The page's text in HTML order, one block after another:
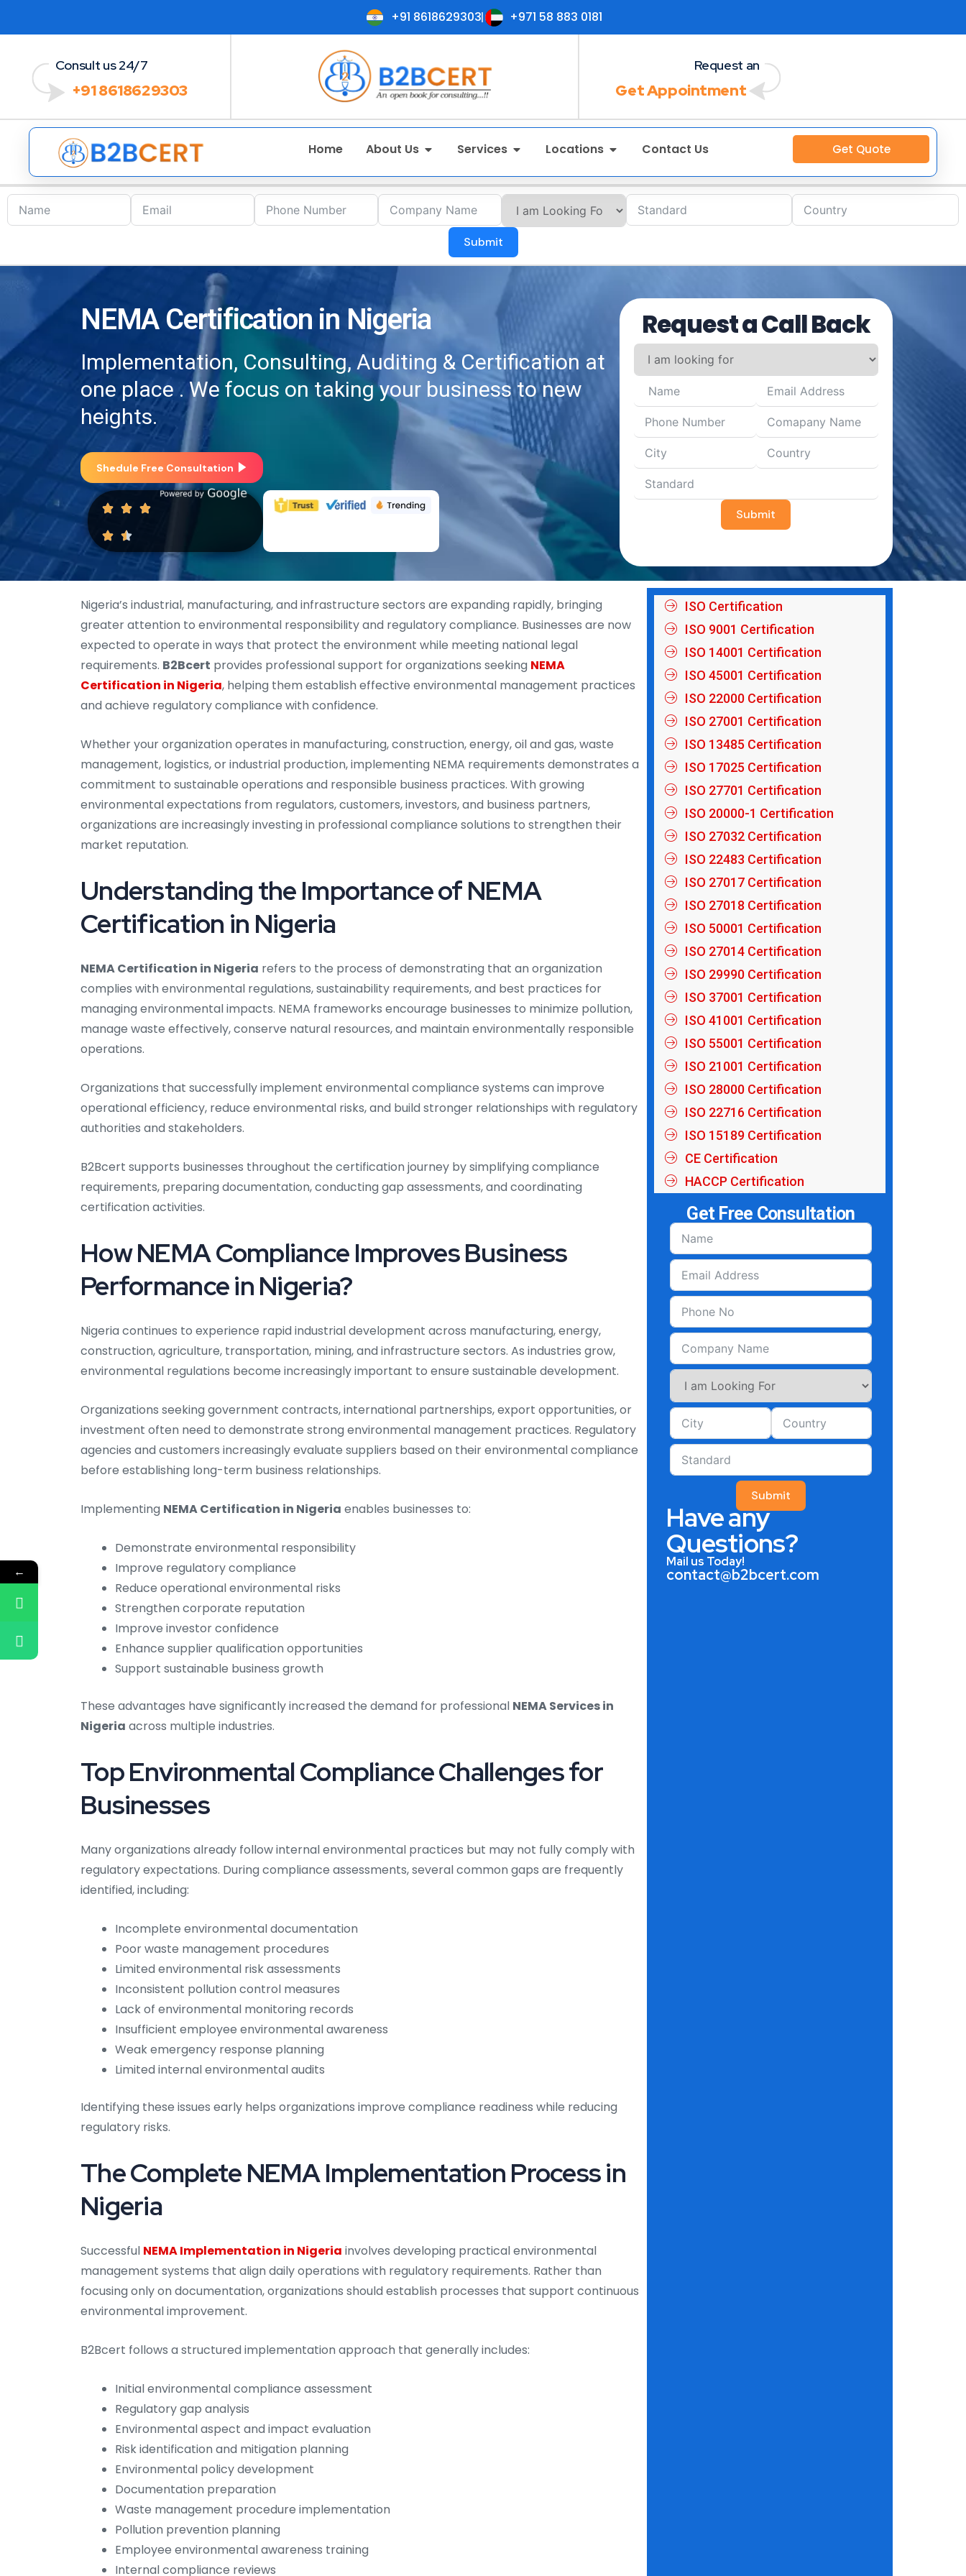
+91 8618629303 +971 58 883 0181
Consult us 24/7
+91 8618629303
Request an
Get Appointment
Home About Us Services Locations Contact Us Get Quote
Submit
NEMA Certification in Nigeria
Implementation, Consulting, Auditing & Certification at
one place . We focus on taking your business to new
heights.
Shedule Free Consultation
Request a Call Back
Submit
Nigeria’s industrial, manufacturing, and infrastructure sectors are expanding rapidly, bringing
greater attention to environmental responsibility and regulatory compliance. Businesses are now
expected to operate in ways that protect the environment while meeting national legal
requirements. B2Bcert provides professional support for organizations seeking NEMA
Certification in Nigeria, helping them establish effective environmental management practices
and achieve regulatory compliance with confidence.
Whether your organization operates in manufacturing, construction, energy, oil and gas, waste
management, logistics, or industrial production, implementing NEMA requirements demonstrates a
commitment to sustainable operations and responsible business practices. With growing
environmental expectations from regulators, customers, investors, and business partners,
organizations are increasingly investing in professional compliance solutions to strengthen their
market reputation.
Understanding the Importance of NEMA
Certification in Nigeria
NEMA Certification in Nigeria refers to the process of demonstrating that an organization
complies with environmental regulations, sustainability requirements, and best practices for
managing environmental impacts. NEMA frameworks encourage businesses to minimize pollution,
manage waste effectively, conserve natural resources, and maintain environmentally responsible
operations.
Organizations that successfully implement environmental compliance systems can improve
operational efficiency, reduce environmental risks, and build stronger relationships with regulatory
authorities and stakeholders.
B2Bcert supports businesses throughout the certification journey by simplifying compliance
requirements, preparing documentation, conducting gap assessments, and coordinating
certification activities.
How NEMA Compliance Improves Business
Performance in Nigeria?
Nigeria continues to experience rapid industrial development across manufacturing, energy,
construction, agriculture, transportation, mining, and infrastructure sectors. As industries grow,
environmental regulations become increasingly important to ensure sustainable development.
Organizations seeking government contracts, international partnerships, export opportunities, or
investment often need to demonstrate strong environmental management practices. Regulatory
agencies and customers increasingly evaluate suppliers based on their environmental compliance
before establishing long-term business relationships.
Implementing NEMA Certification in Nigeria enables businesses to:
Demonstrate environmental responsibility
Improve regulatory compliance
Reduce operational environmental risks
Strengthen corporate reputation
Improve investor confidence
Enhance supplier qualification opportunities
Support sustainable business growth
These advantages have significantly increased the demand for professional NEMA Services in
Nigeria across multiple industries.
Top Environmental Compliance Challenges for
Businesses
Many organizations already follow internal environmental practices but may not fully comply with
regulatory expectations. During compliance assessments, several common gaps are frequently
identified, including:
Incomplete environmental documentation
Poor waste management procedures
Limited environmental risk assessments
Inconsistent pollution control measures
Lack of environmental monitoring records
Insufficient employee environmental awareness
Weak emergency response planning
Limited internal environmental audits
Identifying these issues early helps organizations improve compliance readiness while reducing
regulatory risks.
The Complete NEMA Implementation Process in
Nigeria
Successful NEMA Implementation in Nigeria involves developing practical environmental
management systems that align daily operations with regulatory requirements. Rather than
focusing only on documentation, organizations should establish processes that support continuous
environmental improvement.
B2Bcert follows a structured implementation approach that generally includes:
Initial environmental compliance assessment
Regulatory gap analysis
Environmental aspect and impact evaluation
Risk identification and mitigation planning
Environmental policy development
Documentation preparation
Waste management procedure implementation
Pollution prevention planning
Employee environmental awareness training
Internal compliance reviews
ISO Certification
ISO 9001 Certification
ISO 14001 Certification
ISO 45001 Certification
ISO 22000 Certification
ISO 27001 Certification
ISO 13485 Certification
ISO 17025 Certification
ISO 27701 Certification
ISO 20000-1 Certification
ISO 27032 Certification
ISO 22483 Certification
ISO 27017 Certification
ISO 27018 Certification
ISO 50001 Certification
ISO 27014 Certification
ISO 29990 Certification
ISO 37001 Certification
ISO 41001 Certification
ISO 55001 Certification
ISO 21001 Certification
ISO 28000 Certification
ISO 22716 Certification
ISO 15189 Certification
CE Certification
HACCP Certification
Get Free Consultation
Submit
Have any
Questions?
Mail us Today!
contact@b2bcert.com
←